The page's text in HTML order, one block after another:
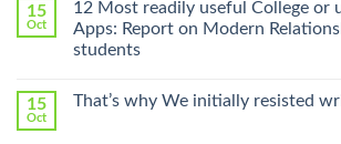
Pharmacy
Stromectol〉
中
15
Oct
12 Most readily useful College or
Apps: Report on Modern
students
15
Oct
That’s why We initially resisted